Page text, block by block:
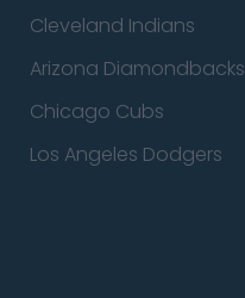
Cleveland Indians
Arizona Diamondbacks
Chicago Cubs
Los Angeles Dodgers